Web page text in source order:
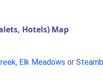
Hotels) Map
, Elk Meadows or